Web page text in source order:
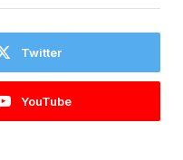
Twitter
YouTube